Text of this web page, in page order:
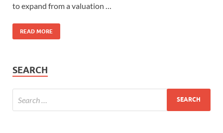
to expand from a valuation …
READ MORE
SEARCH